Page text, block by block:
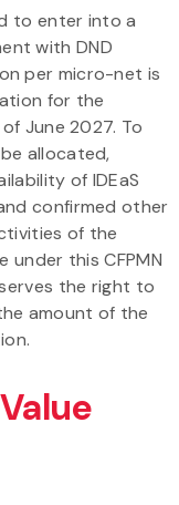
to enter into a
with DND
per micro-net is
for the
June 2027. To
allocated,
of IDEaS
confirmed other
of the
this CFPMN
the right to
amount of the